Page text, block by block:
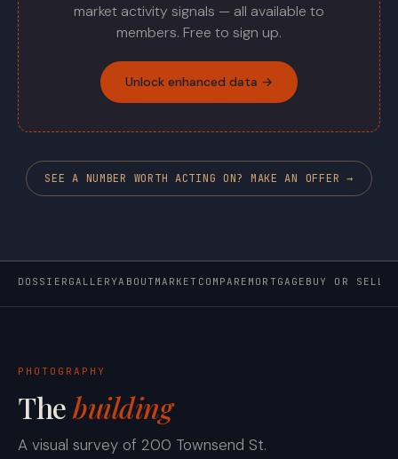
market activity signals — all available to
members. Free to sign up.
Unlock enhanced data →
SEE A NUMBER WORTH ACTING ON? MAKE AN OFFER →
DOSSIER GALLERYABOUTMARKET COMPARE MORTGAGE BUY OR SELL
PHOTOGRAPHY
Thebuilding
A visual survey of 200 Townsend St.